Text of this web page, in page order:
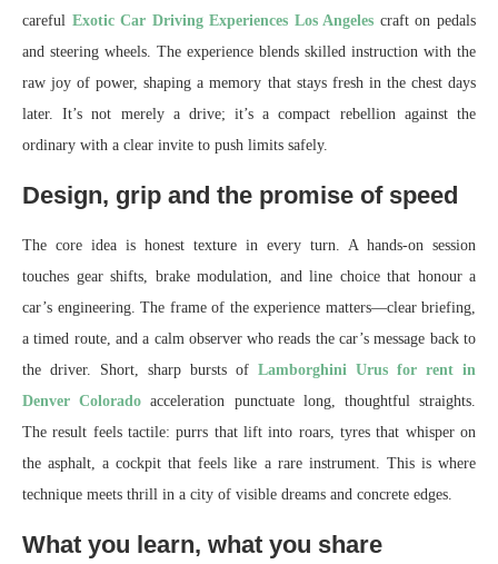
careful Exotic Car Driving Experiences Los Angeles craft on pedals
and steering wheels. The experience blends skilled instruction with the
raw joy of power, shaping a memory that stays fresh in the chest days
later. It’s not merely a drive; it’s a compact rebellion against the
ordinary with a clear invite to push limits safely.
Design, grip and the promise of speed
The core idea is honest texture in every turn. A hands-on session
touches gear shifts, brake modulation, and line choice that honour a
car’s engineering. The frame of the experience matters—clear briefing,
a timed route, and a calm observer who reads the car’s message back to
the driver. Short, sharp bursts of Lamborghini Urus for rent in
Denver Colorado acceleration punctuate long, thoughtful straights.
The result feels tactile: purrs that lift into roars, tyres that whisper on
the asphalt, a cockpit that feels like a rare instrument. This is where
technique meets thrill in a city of visible dreams and concrete edges.
What you learn, what you share